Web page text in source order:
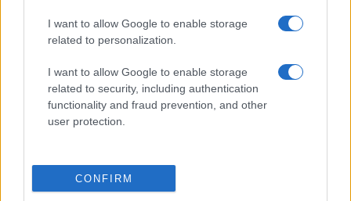
I want to allow Google to enable storage
related to personalization.
I want to allow Google to enable storage
related to security, including authentication
functionality and fraud prevention, and other
user protection.
CONFIRM